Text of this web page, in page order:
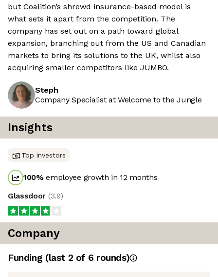
but Coalition’s shrewd insurance-based model is
what sets it apart from the competition. The
company has set out on a path toward global
expansion, branching out from the US and Canadian
markets to bring its solutions to the UK, whilst also
acquiring smaller competitors like JUMBO.
Steph
Company Specialist at Welcome to the Jungle
Insights
Top investors
100%employee growth in 12 months
Glassdoor (3.9)
Company
Funding (last 2 of 6 rounds)